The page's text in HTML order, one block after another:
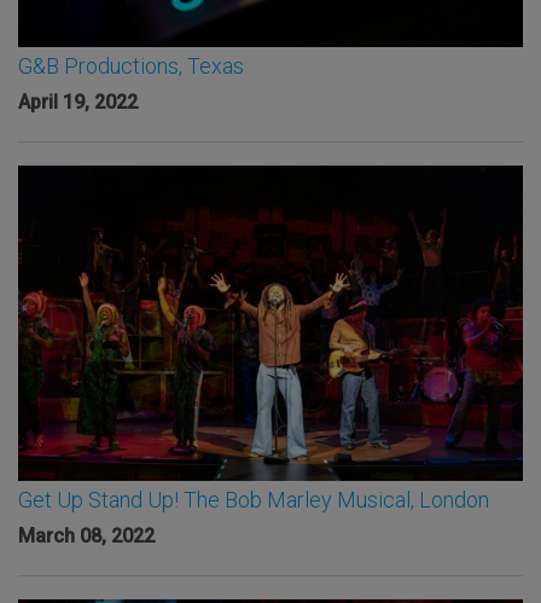
G&B Productions, Texas
April 19, 2022
Get Up Stand Up! The Bob Marley Musical, London
March 08, 2022